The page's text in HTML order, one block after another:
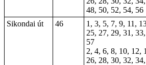
48, 50, 52, 54, 56
Sikondai út
46
1, 3, 5, 7, 9, 11,
25, 27, 29, 31,
57
2, 4, 6, 8, 10, 12,
26, 28, 30, 32,